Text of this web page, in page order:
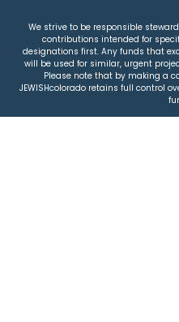
We strive to be responsible
contributions intended for
designations first. Any funds that
will be used for similar, urgent
Please note that by making a
JEWISHcolorado retains full control